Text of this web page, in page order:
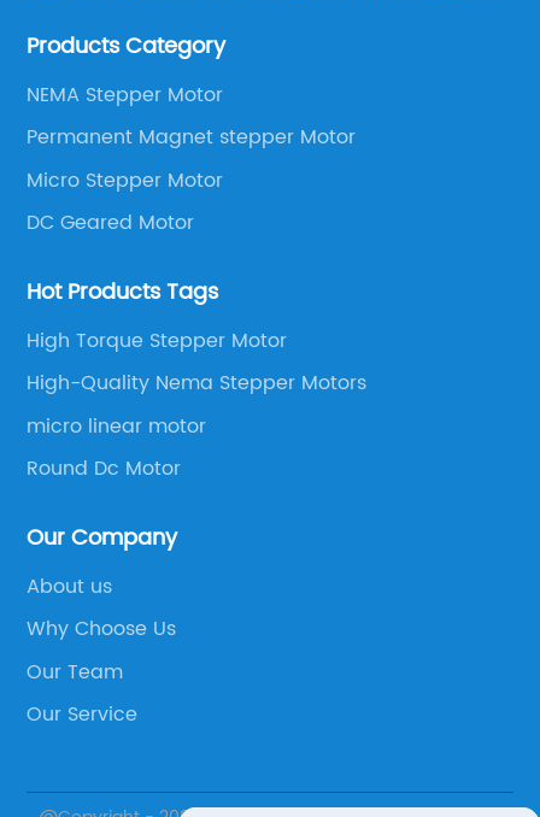
well as motor product processing and production.
Products Category
NEMA Stepper Motor
Permanent Magnet stepper Motor
Micro Stepper Motor
DC Geared Motor
Hot Products Tags
High Torque Stepper Motor
High-Quality Nema Stepper Motors
micro linear motor
Round Dc Motor
Our Company
About us
Why Choose Us
Our Team
Our Service